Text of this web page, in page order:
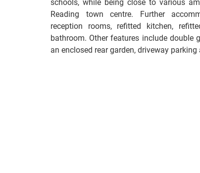
schools, while being close to various
Reading town centre. Further
reception rooms, refitted kitchen,
bathroom. Other features include double
an enclosed rear garden, driveway